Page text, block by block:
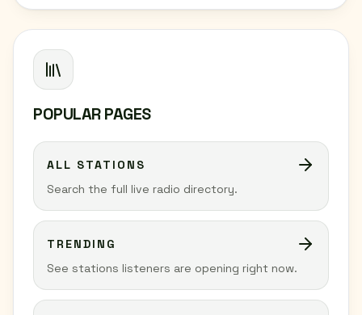
POPULAR PAGES
ALL STATIONS
Search the full live radio directory.
TRENDING
See stations listeners are opening right now.